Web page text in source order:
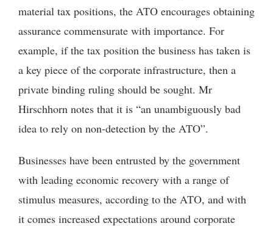
material tax positions, the ATO encourages obtaining
assurance commensurate with importance. For
example, if the tax position the business has taken is
a key piece of the corporate infrastructure, then a
private binding ruling should be sought. Mr
Hirschhorn notes that it is “an unambiguously bad
idea to rely on non-detection by the ATO”.
Businesses have been entrusted by the government
with leading economic recovery with a range of
stimulus measures, according to the ATO, and with
it comes increased expectations around corporate